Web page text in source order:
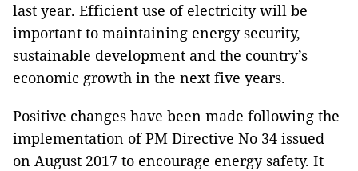
last year. Efficient use of electricity will be
important to maintaining energy security,
sustainable development and the country’s
economic growth in the next five years.
Positive changes have been made following the
implementation of PM Directive No 34 issued
on August 2017 to encourage energy safety. It